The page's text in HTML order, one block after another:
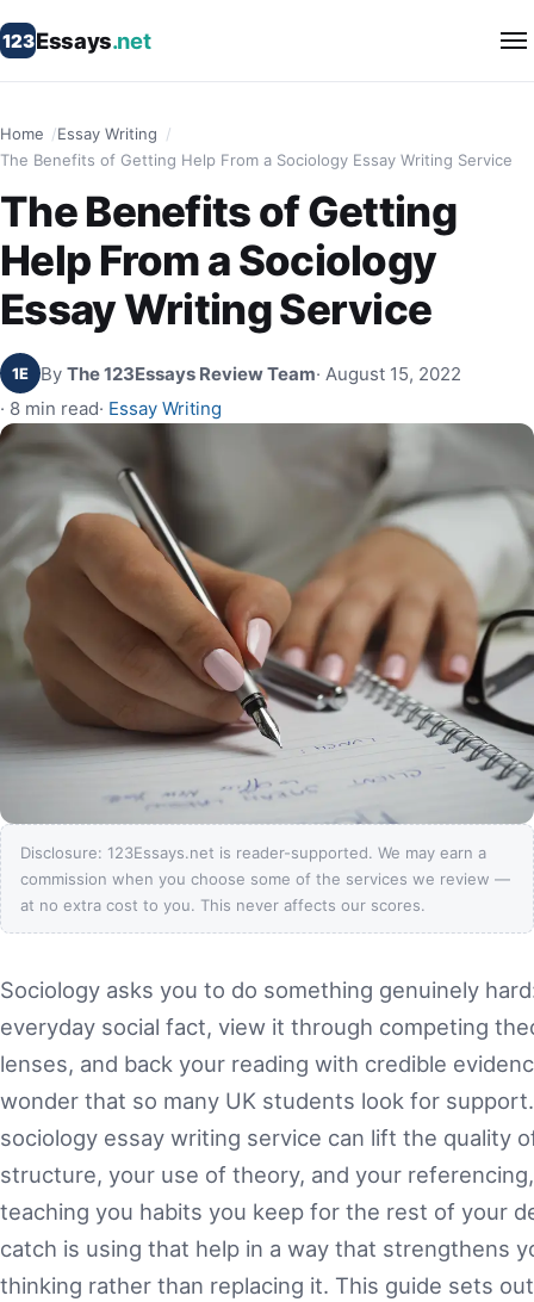
123Essays.net
Home
Essay Writing
The Benefits of Getting Help From a Sociology Essay Writing Service
The Benefits of Getting
Help From a Sociology
Essay Writing Service
1E By The 123Essays Review Team· August 15, 2022
· 8 min read· Essay Writing
Disclosure: 123Essays.net is reader-supported. We may earn a
commission when you choose some of the services we review —
at no extra cost to you. This never affects our scores.
Sociology asks you to do something genuinely
everyday social fact, view it through competing
lenses, and back your reading with credible
wonder that so many UK students look for
sociology essay writing service can lift the quality
structure, your use of theory, and your
teaching you habits you keep for the rest of your
catch is using that help in a way that strengthens
thinking rather than replacing it. This guide sets